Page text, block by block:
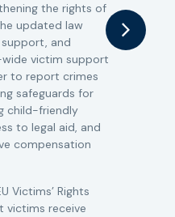
the rights of
updated law
and
victim support
to report crimes
safeguards for
child-friendly
to legal aid, and
compensation
Victims’ Rights
victims receive